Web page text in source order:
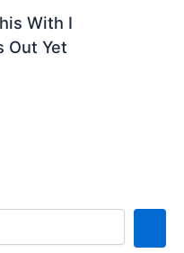
With I
Out Yet